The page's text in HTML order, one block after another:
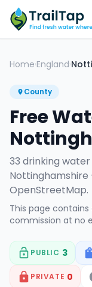
Home›England›
County
Free
33 drinking
Nottinghamshire
OpenStreetMap.
This page
commission at no
PUBLIC 3
PRIVATE 0